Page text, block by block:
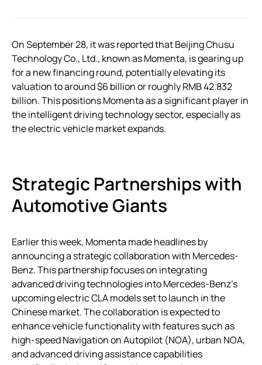
On September 28, it was reported that Beijing Chusu
Technology Co., Ltd., known as Momenta, is gearing up
for a new financing round, potentially elevating its
valuation to around $6 billion or roughly RMB 42.832
billion. This positions Momenta as a significant player in
the intelligent driving technology sector, especially as
the electric vehicle market expands.
Strategic Partnerships with
Automotive Giants
Earlier this week, Momenta made headlines by
announcing a strategic collaboration with Mercedes-
Benz. This partnership focuses on integrating
advanced driving technologies into Mercedes-Benz’s
upcoming electric CLA models set to launch in the
Chinese market. The collaboration is expected to
enhance vehicle functionality with features such as
high-speed Navigation on Autopilot (NOA), urban NOA,
and advanced driving assistance capabilities